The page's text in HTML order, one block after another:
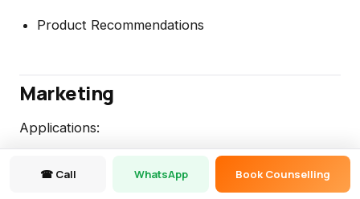
Product Recommendations
Marketing
Applications:
☎ Call WhatsApp Book Counselling